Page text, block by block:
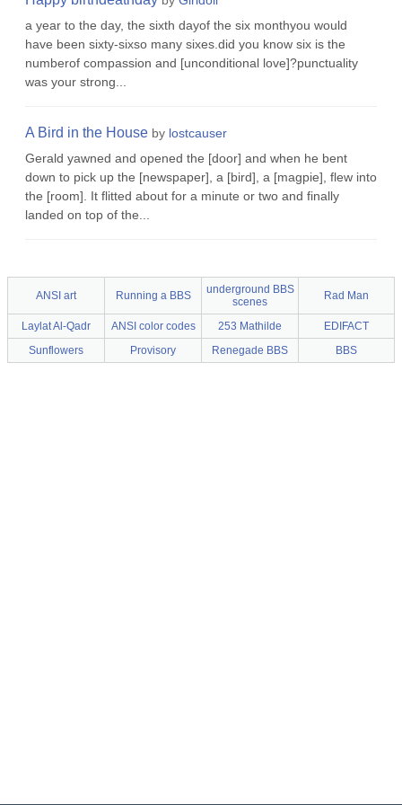
a year to the day, the sixth dayof the six monthyou would
have been sixty-sixso many sixes.did you know six is the
numberof compassion and [unconditional love]?punctuality
was your strong...
A Bird in the House by lostcauser
Gerald yawned and opened the [door] and when he bent
down to pick up the [newspaper], a [bird], a [magpie], flew into
the [room]. It flitted about for a minute or two and finally
landed on top of the...
ANSI art Running a BBS
underground BBS
scenes
Rad Man
Laylat Al-Qadr ANSI color codes 253 Mathilde
EDIFACT
Sunflowers
Provisory Renegade BBS BBS